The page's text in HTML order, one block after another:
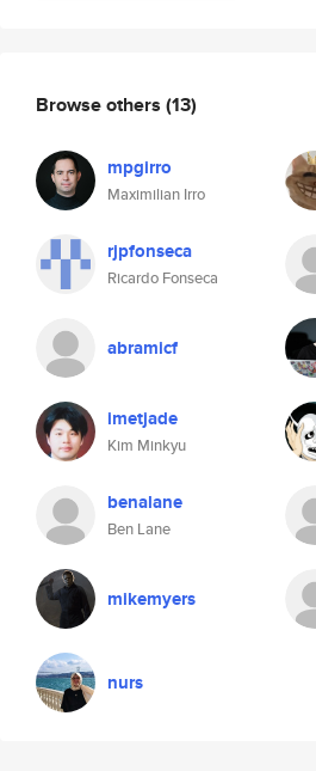
Browse others (13)
mpgirro
Maximilian Irro
rjpfonseca
Ricardo Fonseca
abramicf
imetjade
Kim Minkyu
benalane
Ben Lane
mikemyers
nurs